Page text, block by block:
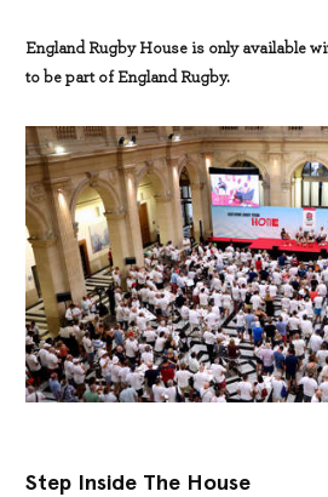
England Rugby House is only available
to be part of England Rugby.
Step Inside The House